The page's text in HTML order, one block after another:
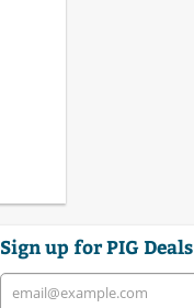
Sign up for PIG Deals